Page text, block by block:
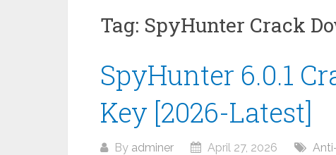
Tag: SpyHunter Crack
SpyHunter 6.0.1
Key [2026-Latest]
By adminer April 27, 2026